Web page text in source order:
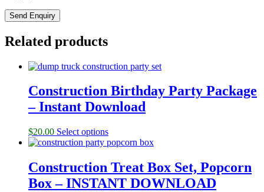
Related products
Construction Birthday Party Package
– Instant Download
$20.00 Select options
Construction Treat Box Set, Popcorn
Box – INSTANT DOWNLOAD